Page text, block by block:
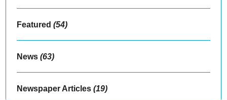
Featured (54)
News (63)
Newspaper Articles (19)